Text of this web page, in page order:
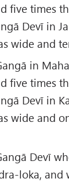
five times
Devī in
wide and
in
five times
Devī in
wide and
Devī
loka, and